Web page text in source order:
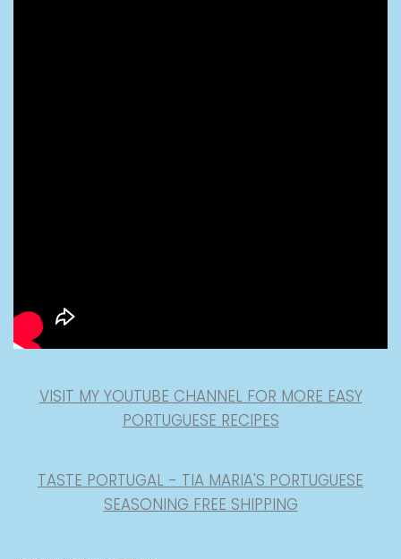
VISIT MY YOUTUBE CHANNEL FOR MORE EASY
PORTUGUESE RECIPES
TASTE PORTUGAL - TIA MARIA'S PORTUGUESE
SEASONING FREE SHIPPING